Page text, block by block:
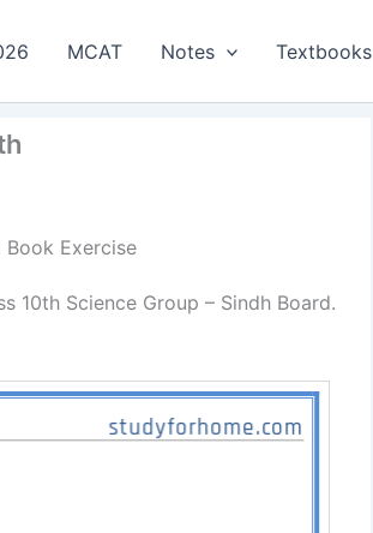
MCAT Notes Textbooks
Exercise
10th Science Group – Sindh Board.